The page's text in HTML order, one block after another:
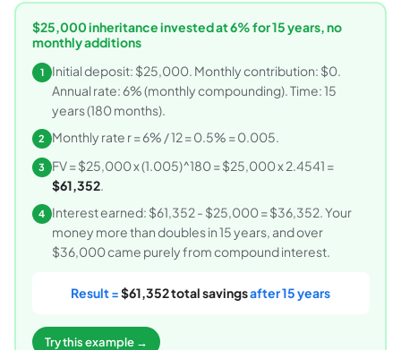
$25,000 inheritance invested at 6% for 15 years, no
monthly additions
1
Initial deposit: $25,000. Monthly contribution: $0.
Annual rate: 6% (monthly compounding). Time: 15
years (180 months).
2 Monthly rate r = 6% / 12 = 0.5% = 0.005.
3 FV = $25,000 x (1.005)^180 = $25,000 x 2.4541 =
$61,352.
4 Interest earned: $61,352 - $25,000 = $36,352. Your
money more than doubles in 15 years, and over
$36,000 came purely from compound interest.
Result =$61,352 total savingsafter 15 years
Try this example →